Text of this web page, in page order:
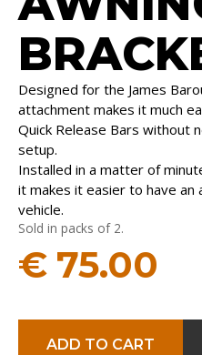
Designed for the James
attachment makes it much
Quick Release Bars without
setup.
Installed in a matter of
it makes it easier to have an
vehicle.
Sold in packs of 2.
€ 75.00
ADD TO CART